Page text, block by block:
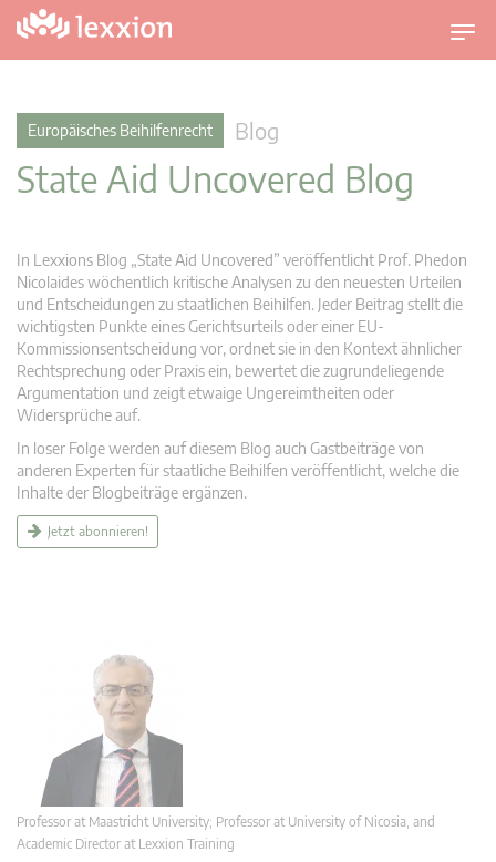
U
m
v
Europäisches Beihilfenrecht Blog
State Aid Uncovered Blog
In Lexxions Blog „State Aid Uncovered” veröffentlicht Prof. Phedon
Nicolaides wöchentlich kritische Analysen zu den neuesten Urteilen
und Entscheidungen zu staatlichen Beihilfen. Jeder Beitrag stellt die
wichtigsten Punkte eines Gerichtsurteils oder einer EU-
Kommissionsentscheidung vor, ordnet sie in den Kontext ähnlicher
Rechtsprechung oder Praxis ein, bewertet die zugrundeliegende
Argumentation und zeigt etwaige Ungereimtheiten oder
Widersprüche auf.
In loser Folge werden auf diesem Blog auch Gastbeiträge von
anderen Experten für staatliche Beihilfen veröffentlicht, welche die
Inhalte der Blogbeiträge ergänzen.
Jetzt abonnieren!
Professor at Maastricht University; Professor at University of Nicosia, and
Academic Director at Lexxion Training